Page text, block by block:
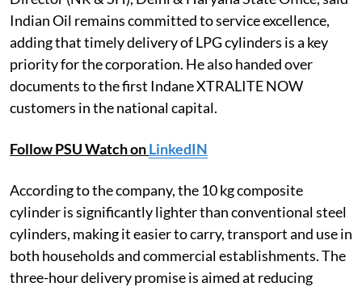
Indian Oil remains committed to service excellence,
adding that timely delivery of LPG cylinders is a key
priority for the corporation. He also handed over
documents to the first Indane XTRALITE NOW
customers in the national capital.
Follow PSU Watch onLinkedIN
According to the company, the 10 kg composite
cylinder is significantly lighter than conventional steel
cylinders, making it easier to carry, transport and use in
both households and commercial establishments. The
three-hour delivery promise is aimed at reducing